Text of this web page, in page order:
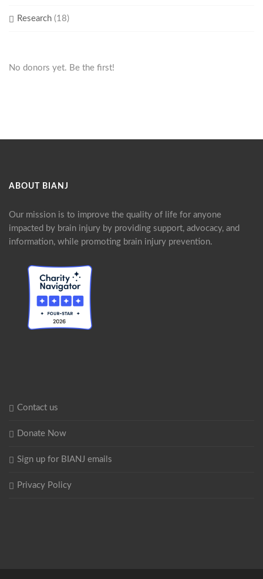
Research (18)
No donors yet. Be the first!
ABOUT BIANJ
Our mission is to improve the quality of life for anyone
impacted by brain injury by providing support, advocacy, and
information, while promoting brain injury prevention.
Contact us
Donate Now
Sign up for BIANJ emails
Privacy Policy